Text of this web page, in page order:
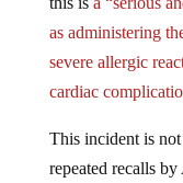
as administering
severe allergic
cardiac
This incident is not
repeated recalls